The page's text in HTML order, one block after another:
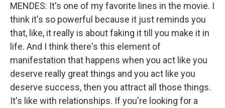
MENDES: It's one of my favorite lines in the movie. I
think it's so powerful because it just reminds you
that, like, it really is about faking it till you make it in
life. And I think there's this element of
manifestation that happens when you act like you
deserve really great things and you act like you
deserve success, then you attract all those things.
It's like with relationships. If you're looking for a